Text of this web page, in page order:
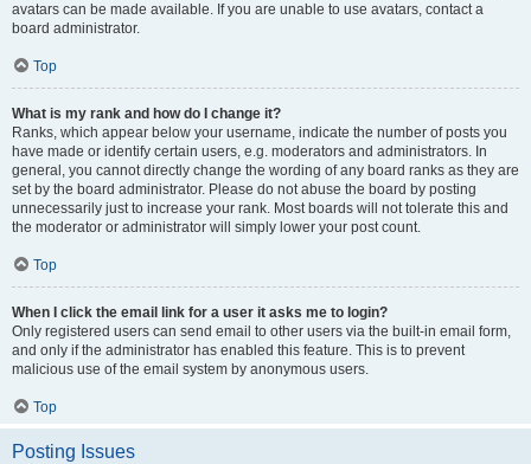
avatars can be made available. If you are unable to use avatars, contact a
board administrator.
Top
What is my rank and how do I change it?
Ranks, which appear below your username, indicate the number of posts you
have made or identify certain users, e.g. moderators and administrators. In
general, you cannot directly change the wording of any board ranks as they are
set by the board administrator. Please do not abuse the board by posting
unnecessarily just to increase your rank. Most boards will not tolerate this and
the moderator or administrator will simply lower your post count.
Top
When I click the email link for a user it asks me to login?
Only registered users can send email to other users via the built-in email form,
and only if the administrator has enabled this feature. This is to prevent
malicious use of the email system by anonymous users.
Top
Posting Issues